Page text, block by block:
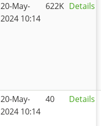
20-May-
2024 10:14
622K Details
20-May-
2024 10:14
40 Details